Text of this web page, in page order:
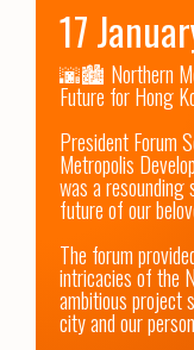
17
🌆🏙️ Northern
Future for Hong
President Forum
Metropolis
was a
future of our
The forum
intricacies of the
ambitious project
city and our